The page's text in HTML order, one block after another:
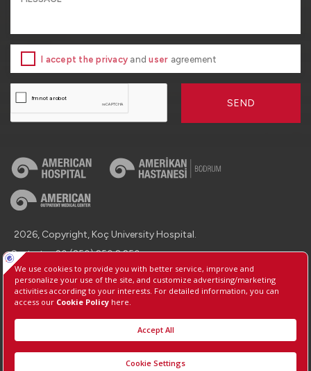
I accept the privacy anduser agreement
SEND
2026, Copyright, Koç University Hospital.
Contact : +90 (850) 250 8 250
Protection of Personal Data
Information Society Services
Manage Cookie Preferences